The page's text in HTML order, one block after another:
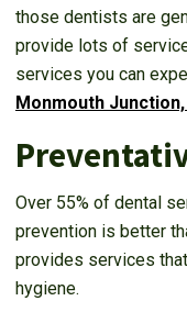
those dentists are
provide lots of
services you can
Monmouth
Over 55% of dental
prevention is better
provides services
hygiene.